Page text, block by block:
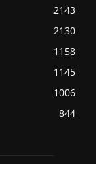
2143
2130
1158
1145
1006
844